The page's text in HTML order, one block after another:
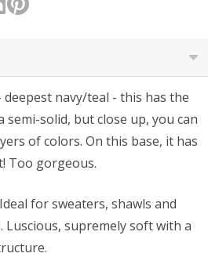
deepest navy/teal - this has the
semi-solid, but close up, you can
of colors. On this base, it has
Too gorgeous.
for sweaters, shawls and
Luscious, supremely soft with a